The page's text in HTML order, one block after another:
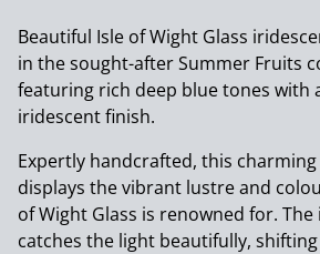
Beautiful Isle of Wight Glass
in the sought-after Summer Fruits
featuring rich deep blue tones with
iridescent finish.
Expertly handcrafted, this
displays the vibrant lustre and
of Wight Glass is renowned for.
catches the light beautifully,